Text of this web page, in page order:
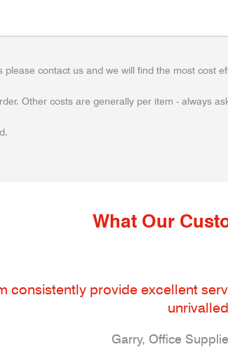
contact us and we will find the most cost
Other costs are generally per item - always
What Our
consistently provide excellent
Garry, Office